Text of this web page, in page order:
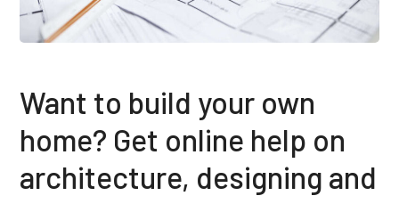
Want to build your own
home? Get online help on
architecture, designing and